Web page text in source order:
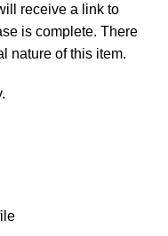
receive a link to
is complete. There
nature of this item.